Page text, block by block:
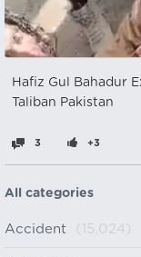
Hafiz Gul Bahadur
Taliban Pakistan
3 +3
All categories
Accident (15,024)